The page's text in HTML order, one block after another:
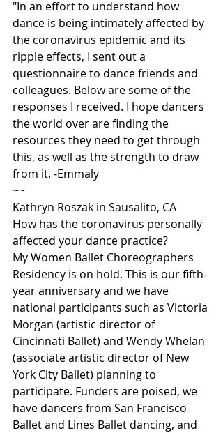
"In an effort to understand how
dance is being intimately affected by
the coronavirus epidemic and its
ripple effects, I sent out a
questionnaire to dance friends and
colleagues. Below are some of the
responses I received. I hope dancers
the world over are finding the
resources they need to get through
this, as well as the strength to draw
from it. -Emmaly
~~
Kathryn Roszak in Sausalito, CA
How has the coronavirus personally
affected your dance practice?
My Women Ballet Choreographers
Residency is on hold. This is our fifth-
year anniversary and we have
national participants such as Victoria
Morgan (artistic director of
Cincinnati Ballet) and Wendy Whelan
(associate artistic director of New
York City Ballet) planning to
participate. Funders are poised, we
have dancers from San Francisco
Ballet and Lines Ballet dancing, and